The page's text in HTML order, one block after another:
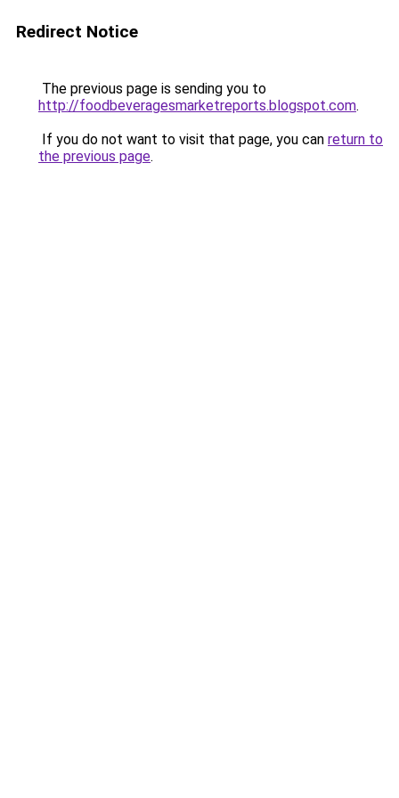
Redirect Notice
The previous page is sending you to
http://foodbeveragesmarketreports.blogspot.com.
If you do not want to visit that page, you can return to
the previous page.